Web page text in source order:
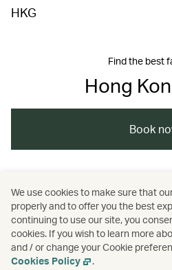
HKG
Find the best
Hong
Book
Asia / The Chinese
Food and drink /
Nature and
We use cookies to make sure that
properly and to offer you the best
continuing to use our site, you
cookies. If you wish to learn more
and / or change your Cookie
Cookies Policy
.